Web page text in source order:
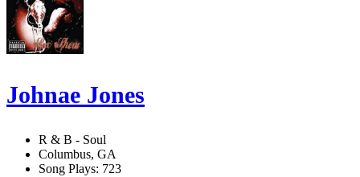
Johnae Jones
R & B - Soul
Columbus, GA
Song Plays: 723